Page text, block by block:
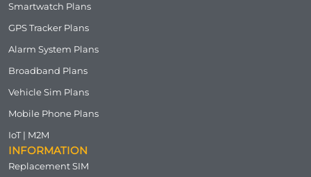
Smartwatch Plans
GPS Tracker Plans
Alarm System Plans
Broadband Plans
Vehicle Sim Plans
Mobile Phone Plans
IoT | M2M
INFORMATION
Replacement SIM